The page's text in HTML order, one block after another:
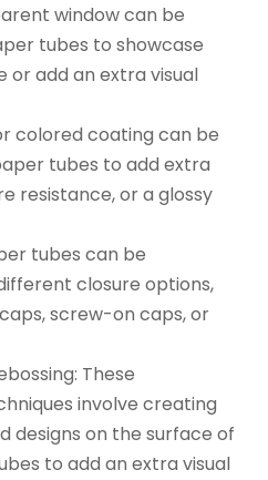
window can be
tubes to showcase
or add an extra visual
colored coating can be
tubes to add extra
resistance, or a glossy
tubes can be
closure options,
screw-on caps, or
These
involve creating
designs on the surface of
to add an extra visual